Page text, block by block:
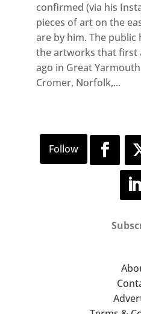
confirmed (via his
pieces of art on the
are by him. The public
the artworks that first
ago in Great
Cromer, Norfolk,...